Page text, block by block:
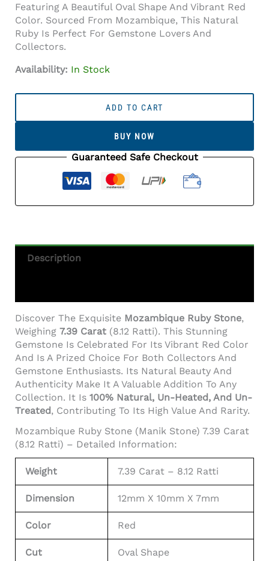
Featuring A Beautiful Oval Shape And Vibrant Red
Color. Sourced From Mozambique, This Natural
Ruby Is Perfect For Gemstone Lovers And
Collectors.
Availability: In Stock
7.39
Quantity
ADD TO CART
BUY NOW
Guaranteed Safe Checkout
Description
Discover The Exquisite Mozambique Ruby Stone,
Weighing 7.39 Carat (8.12 Ratti). This Stunning
Gemstone Is Celebrated For Its Vibrant Red Color
And Is A Prized Choice For Both Collectors And
Gemstone Enthusiasts. Its Natural Beauty And
Authenticity Make It A Valuable Addition To Any
Collection. It Is 100% Natural, Un-Heated, And Un-
Treated, Contributing To Its High Value And Rarity.
Mozambique Ruby Stone (Manik Stone) 7.39 Carat
(8.12 Ratti) – Detailed Information:
Weight 7.39 Carat – 8.12 Ratti
Dimension 12mm X 10mm X 7mm
Color Red
Cut Oval Shape